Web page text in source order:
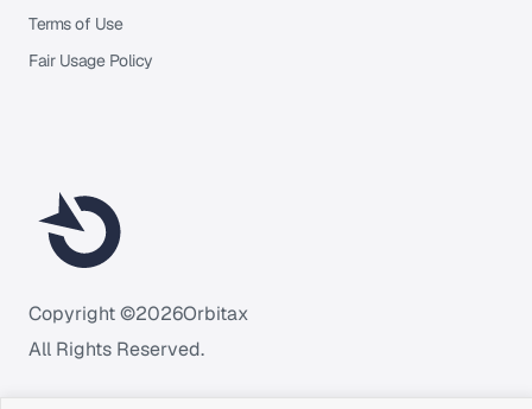
Copyright ©2026Orbitax
All Rights Reserved.
Terms of Use
Fair Usage Policy